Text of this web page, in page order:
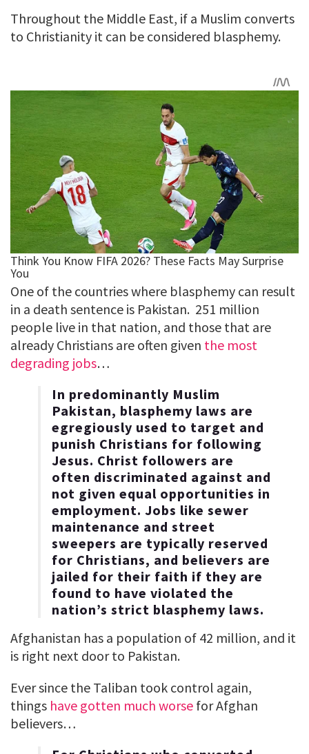
Throughout the Middle East, if a Muslim converts
to Christianity it can be considered blasphemy.
One of the countries where blasphemy can result
in a death sentence is Pakistan. 251 million
people live in that nation, and those that are
already Christians are often given the most
degrading jobs…
In predominantly Muslim
Pakistan, blasphemy laws are
egregiously used to target and
punish Christians for following
Jesus. Christ followers are
often discriminated against and
not given equal opportunities in
employment. Jobs like sewer
maintenance and street
sweepers are typically reserved
for Christians, and believers are
jailed for their faith if they are
found to have violated the
nation’s strict blasphemy laws.
Afghanistan has a population of 42 million, and it
is right next door to Pakistan.
Ever since the Taliban took control again,
things have gotten much worse for Afghan
believers…